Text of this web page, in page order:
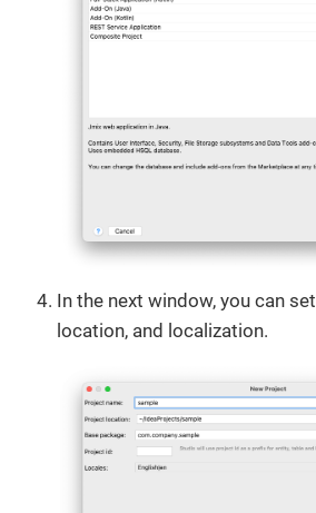
In the next window, you can
location, and localization.